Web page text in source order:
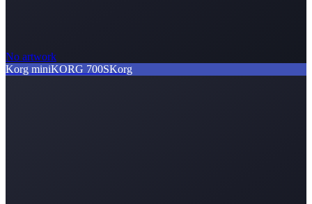
No artwork
Korg miniKORG 700SKorg